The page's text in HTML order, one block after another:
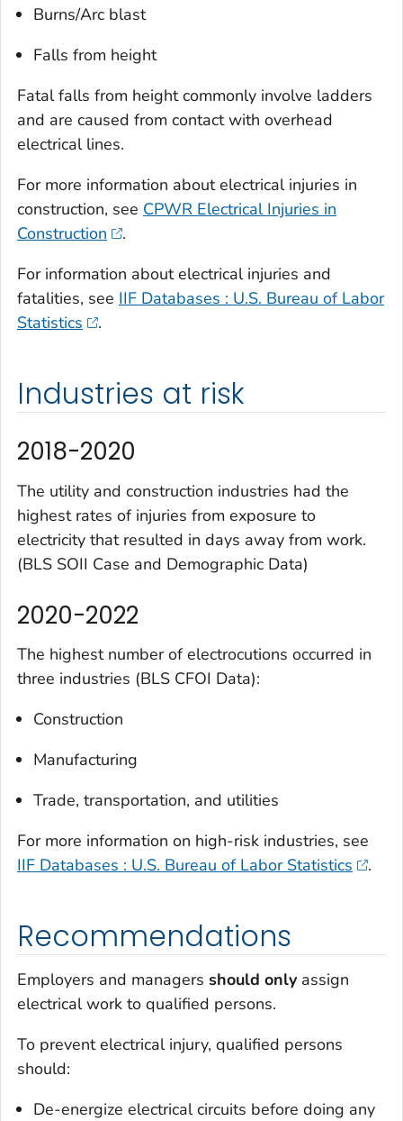
Burns/Arc blast
Falls from height
Fatal falls from height commonly involve ladders
and are caused from contact with overhead
electrical lines.
For more information about electrical injuries in
construction, see CPWR Electrical Injuries in
Construction
.
For information about electrical injuries and
fatalities, see IIF Databases : U.S. Bureau of Labor
Statistics
.
Industries at risk
2018-2020
The utility and construction industries had the
highest rates of injuries from exposure to
electricity that resulted in days away from work.
(BLS SOII Case and Demographic Data)
2020-2022
The highest number of electrocutions occurred in
three industries (BLS CFOI Data):
Construction
Manufacturing
Trade, transportation, and utilities
For more information on high-risk industries, see
IIF Databases : U.S. Bureau of Labor Statistics
.
Recommendations
Employers and managers should only assign
electrical work to qualified persons.
To prevent electrical injury, qualified persons
should:
De-energize electrical circuits before doing any